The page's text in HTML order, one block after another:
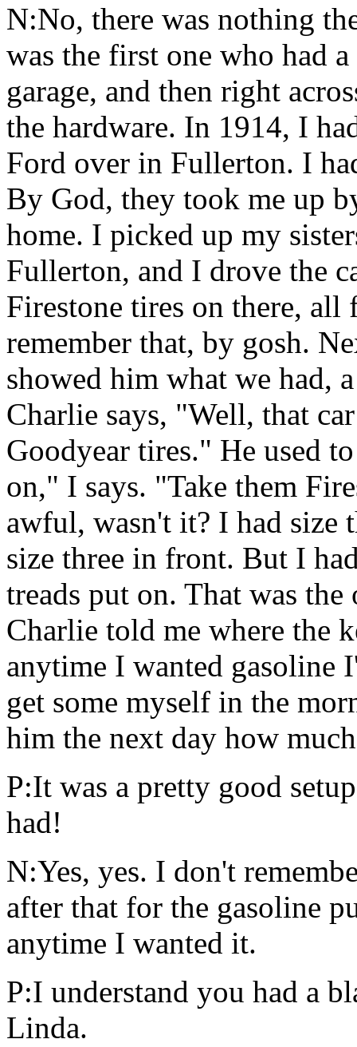
N:No, there was nothing
was the first one who had
garage, and then right
the hardware. In 1914, I
Ford over in Fullerton. I
By God, they took me up
home. I picked up my
Fullerton, and I drove the
Firestone tires on there,
remember that, by gosh.
showed him what we had,
Charlie says, "Well, that
Goodyear tires." He used
on," I says. "Take them
awful, wasn't it? I had size
size three in front. But I
treads put on. That was
Charlie told me where the
anytime I wanted gasoline
get some myself in the
him the next day how
P:It was a pretty good
had!
N:Yes, yes. I don't
after that for the gasoline
anytime I wanted it.
P:I understand you had a
Linda.